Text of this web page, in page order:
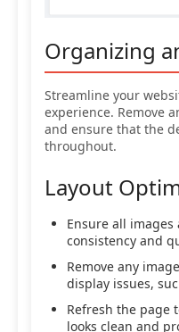
Organizing
Streamline your
experience. Remove
and ensure that the
throughout.
Layout
Ensure all
consistency and
Remove any
display issues,
Refresh the page
looks clean and